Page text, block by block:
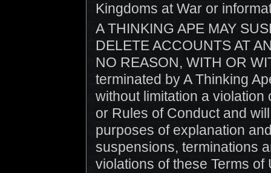
Kingdoms at War or
A THINKING APE MAY
DELETE ACCOUNTS AT
NO REASON, WITH OR
terminated by A Thinking
without limitation a violation
or Rules of Conduct and
purposes of explanation
suspensions, terminations
violations of these Terms